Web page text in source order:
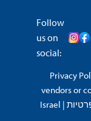
Follow
us on
social:
Privacy
vendors or
Israel |